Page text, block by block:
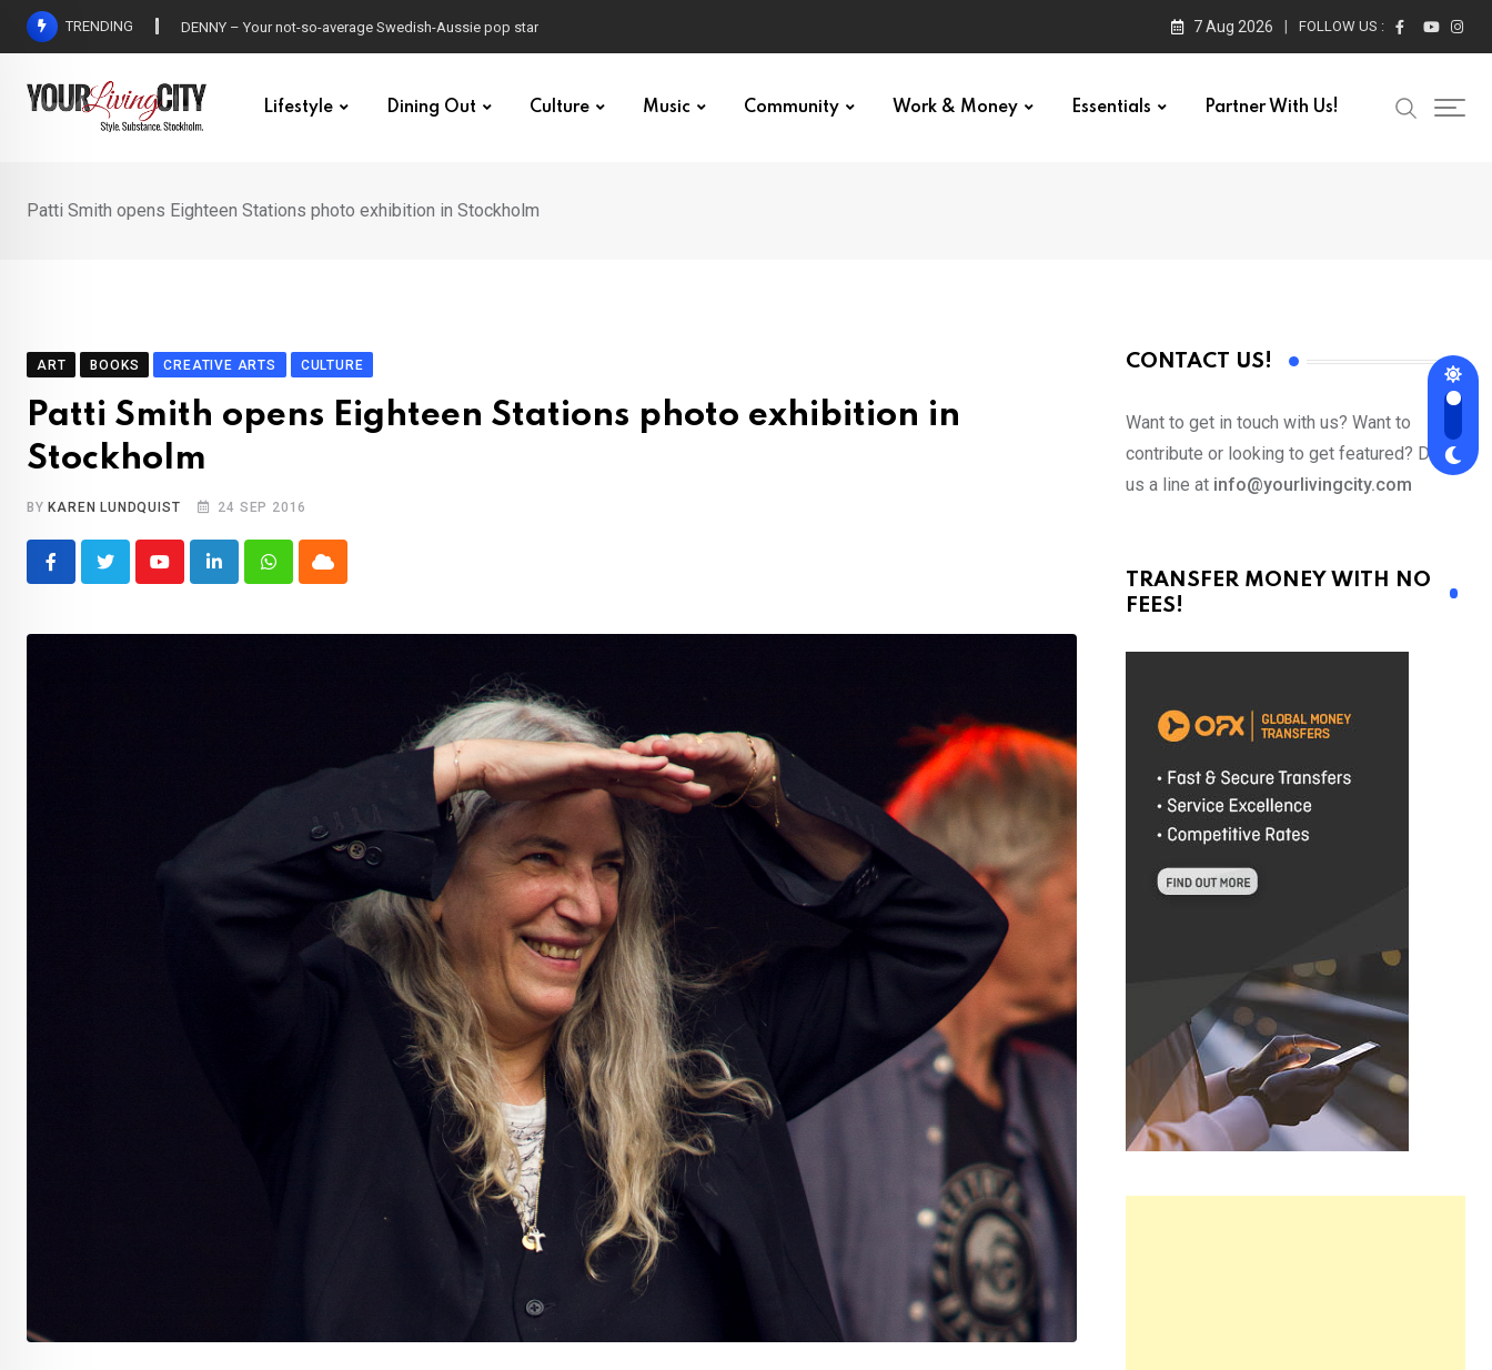
Skip
TRENDING Peg Parnevik, Greczula and more on the Allsången stage 7 Aug 2026 FOLLOW US :
Lifestyle Dining Out Culture Music Community Work & Money Essentials Partner With Us!
Patti Smith opens Eighteen Stations photo exhibition in Stockholm
ART BOOKS CREATIVE ARTS CULTURE
Patti Smith opens Eighteen Stations photo exhibition in
Stockholm
BY KAREN LUNDQUIST 24 SEP 2016
YoutubeLinkedInWhatsappCloud
CONTACT US!
Want to get in touch with us? Want to
contribute or looking to get featured? Drop
us a line at info@yourlivingcity.com
TRANSFER MONEY WITH NO
FEES!